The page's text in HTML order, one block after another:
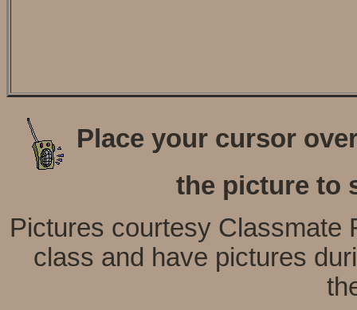
Place your cursor
the picture to
Pictures courtesy Classmate
class and have pictures